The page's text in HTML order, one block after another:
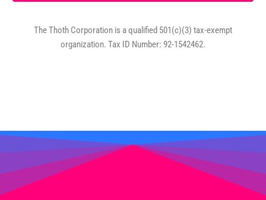
The Thoth Corporation is a qualified 501(c)(3) tax-exempt
organization. Tax ID Number: 92-1542462.